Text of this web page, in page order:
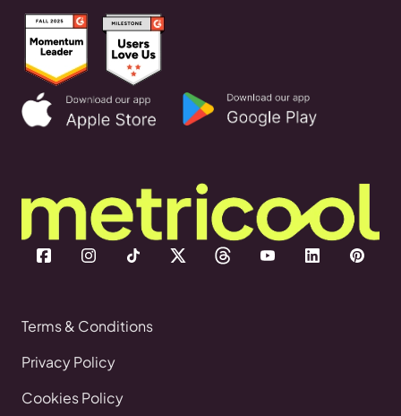
Terms & Conditions
Privacy Policy
Cookies Policy